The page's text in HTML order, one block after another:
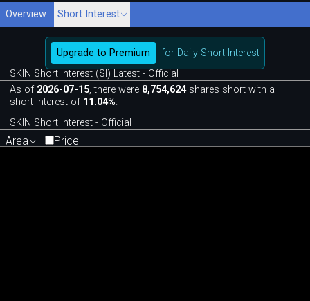
Overview Short Interest
Upgrade to Premium
for Daily Short Interest
SKIN Short Interest (SI) Latest - Official
As of 2026-07-15, there were 8,754,624shares short with a
short interest of 11.04%.
SKIN Short Interest - Official
Area Price